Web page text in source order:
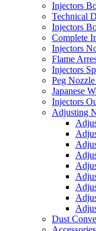
Injectors
Technical
Injectors
Complete
Injectors
Flame
Injectors
Peg
Japanese
Injectors
Adjusting
Dust